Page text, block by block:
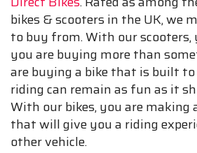
bikes & scooters in the UK, we
to buy from. With our
you are buying more than
are buying a bike that is built
riding can remain as fun as it
With our bikes, you are
that will give you a riding
other vehicle.